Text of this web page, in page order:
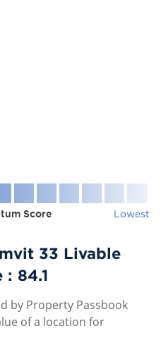
Score Lowest
33 Livable
: 84.1
by Property Passbook
of a location for